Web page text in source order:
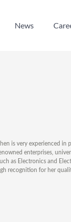
News
is very experienced
enterprises,
as Electronics and
recognition for her